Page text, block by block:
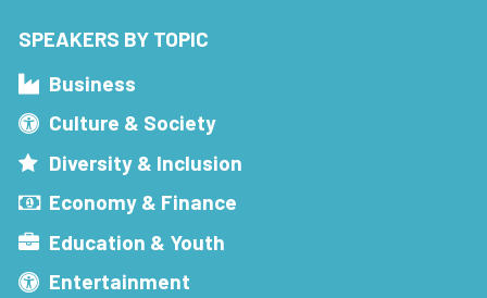
SPEAKERS BY TOPIC
Business
Culture & Society
Diversity & Inclusion
Economy & Finance
Education & Youth
Entertainment